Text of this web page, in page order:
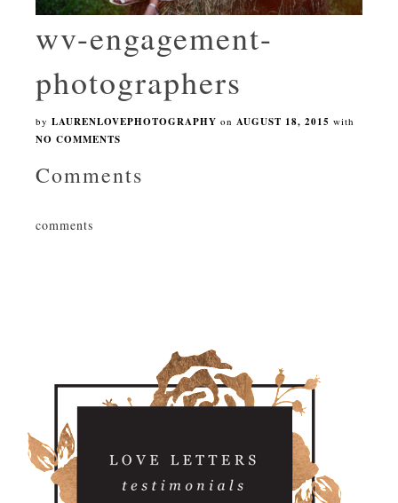
wv-engagement-
photographers
by LAURENLOVEPHOTOGRAPHY on AUGUST 18, 2015 with
NO COMMENTS
Comments
comments